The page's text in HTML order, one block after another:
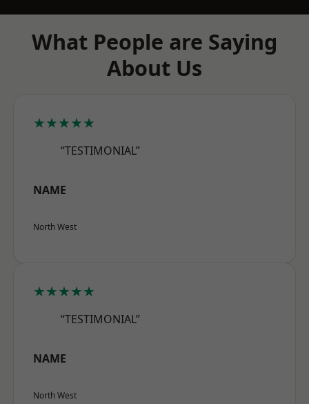
What People are Saying
About Us
★★★★★
“TESTIMONIAL”
NAME
North West
★★★★★
“TESTIMONIAL”
NAME
North West